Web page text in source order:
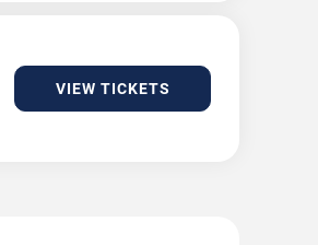
VIEW TICKETS